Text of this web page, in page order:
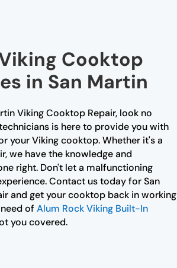
Cooktop
in San Martin
Viking Cooktop Repair, look no
is here to provide you with
your Viking cooktop. Whether it's a
we have the knowledge and
right. Don't let a malfunctioning
Contact us today for San
and get your cooktop back in working
of Alum Rock Viking Built-In
you covered.